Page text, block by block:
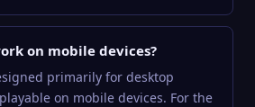
on mobile devices?
primarily for desktop
on mobile devices. For the